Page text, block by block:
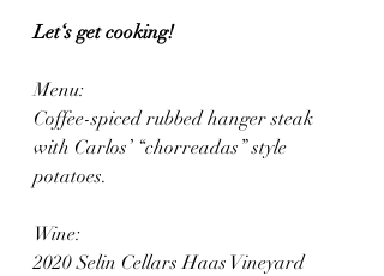
Let‘s get cooking!
Menu:
Coffee-spiced rubbed hanger steak
with Carlos’ “chorreadas” style
potatoes.
Wine:
2020 Selin Cellars Haas Vineyard